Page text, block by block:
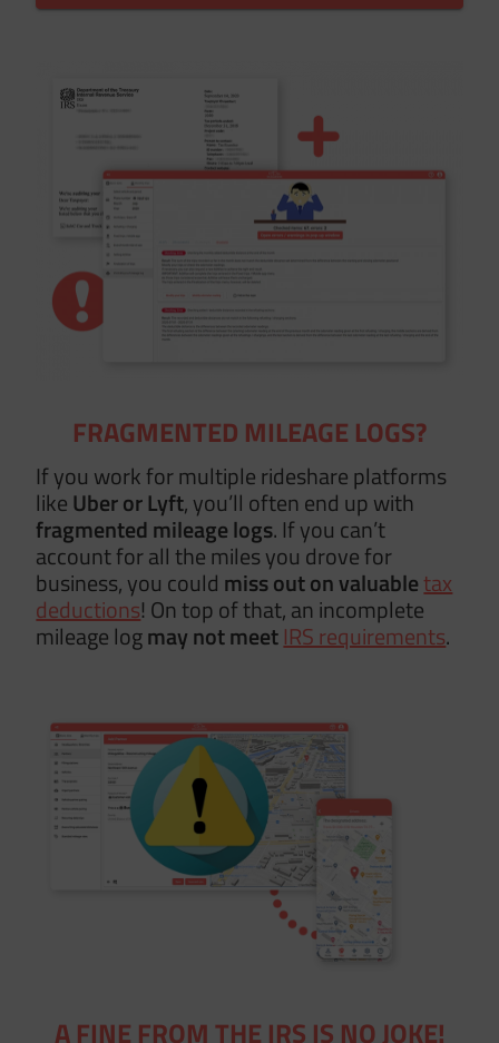
FRAGMENTED MILEAGE LOGS?
If you work for multiple rideshare platforms
likeUber or Lyft, you’ll often end up with
fragmented mileage logs. If you can’t
account for all the miles you drove for
business, you could miss out on valuabletax
deductions! On top of that, an incomplete
mileage logmay not meetIRS requirements.
A FINE FROM THE IRS IS NO JOKE!